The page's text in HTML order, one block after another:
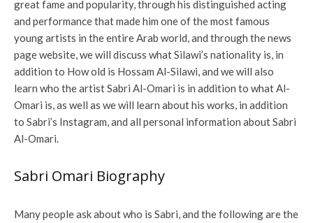
great fame and popularity, through his distinguished acting
and performance that made him one of the most famous
young artists in the entire Arab world, and through the news
page website, we will discuss what Silawi’s nationality is, in
addition to How old is Hossam Al-Silawi, and we will also
learn who the artist Sabri Al-Omari is in addition to what Al-
Omari is, as well as we will learn about his works, in addition
to Sabri’s Instagram, and all personal information about Sabri
Al-Omari.
Sabri Omari Biography
Many people ask about who is Sabri, and the following are the